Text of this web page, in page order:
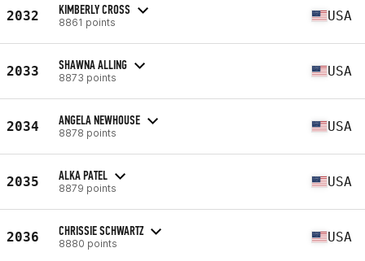
2032 KIMBERLY CROSS
8861 points USA
2033 SHAWNA ALLING
8873 points USA
2034 ANGELA NEWHOUSE
8878 points USA
2035 ALKA PATEL
8879 points USA
2036 CHRISSIE SCHWARTZ
8880 points USA